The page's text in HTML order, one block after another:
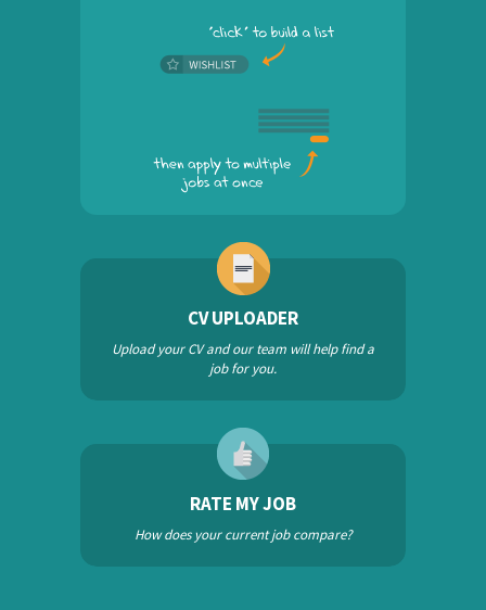
CV UPLOADER
Upload your CV and our team will help find a
job for you.
RATE MY JOB
How does your current job compare?